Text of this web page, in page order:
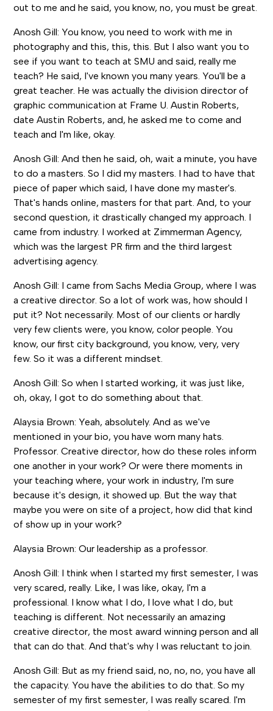
out to me and he said, you know, no, you must be great.
Anosh Gill: You know, you need to work with me in
photography and this, this, this. But I also want you to
see if you want to teach at SMU and said, really me
teach? He said, I've known you many years. You'll be a
great teacher. He was actually the division director of
graphic communication at Frame U. Austin Roberts,
date Austin Roberts, and, he asked me to come and
teach and I'm like, okay.
Anosh Gill: And then he said, oh, wait a minute, you have
to do a masters. So I did my masters. I had to have that
piece of paper which said, I have done my master's.
That's hands online, masters for that part. And, to your
second question, it drastically changed my approach. I
came from industry. I worked at Zimmerman Agency,
which was the largest PR firm and the third largest
advertising agency.
Anosh Gill: I came from Sachs Media Group, where I was
a creative director. So a lot of work was, how should I
put it? Not necessarily. Most of our clients or hardly
very few clients were, you know, color people. You
know, our first city background, you know, very, very
few. So it was a different mindset.
Anosh Gill: So when I started working, it was just like,
oh, okay, I got to do something about that.
Alaysia Brown: Yeah, absolutely. And as we've
mentioned in your bio, you have worn many hats.
Professor. Creative director, how do these roles inform
one another in your work? Or were there moments in
your teaching where, your work in industry, I'm sure
because it's design, it showed up. But the way that
maybe you were on site of a project, how did that kind
of show up in your work?
Alaysia Brown: Our leadership as a professor.
Anosh Gill: I think when I started my first semester, I was
very scared, really. Like, I was like, okay, I'm a
professional. I know what I do, I love what I do, but
teaching is different. Not necessarily an amazing
creative director, the most award winning person and all
that can do that. And that's why I was reluctant to join.
Anosh Gill: But as my friend said, no, no, no, you have all
the capacity. You have the abilities to do that. So my
semester of my first semester, I was really scared. I'm